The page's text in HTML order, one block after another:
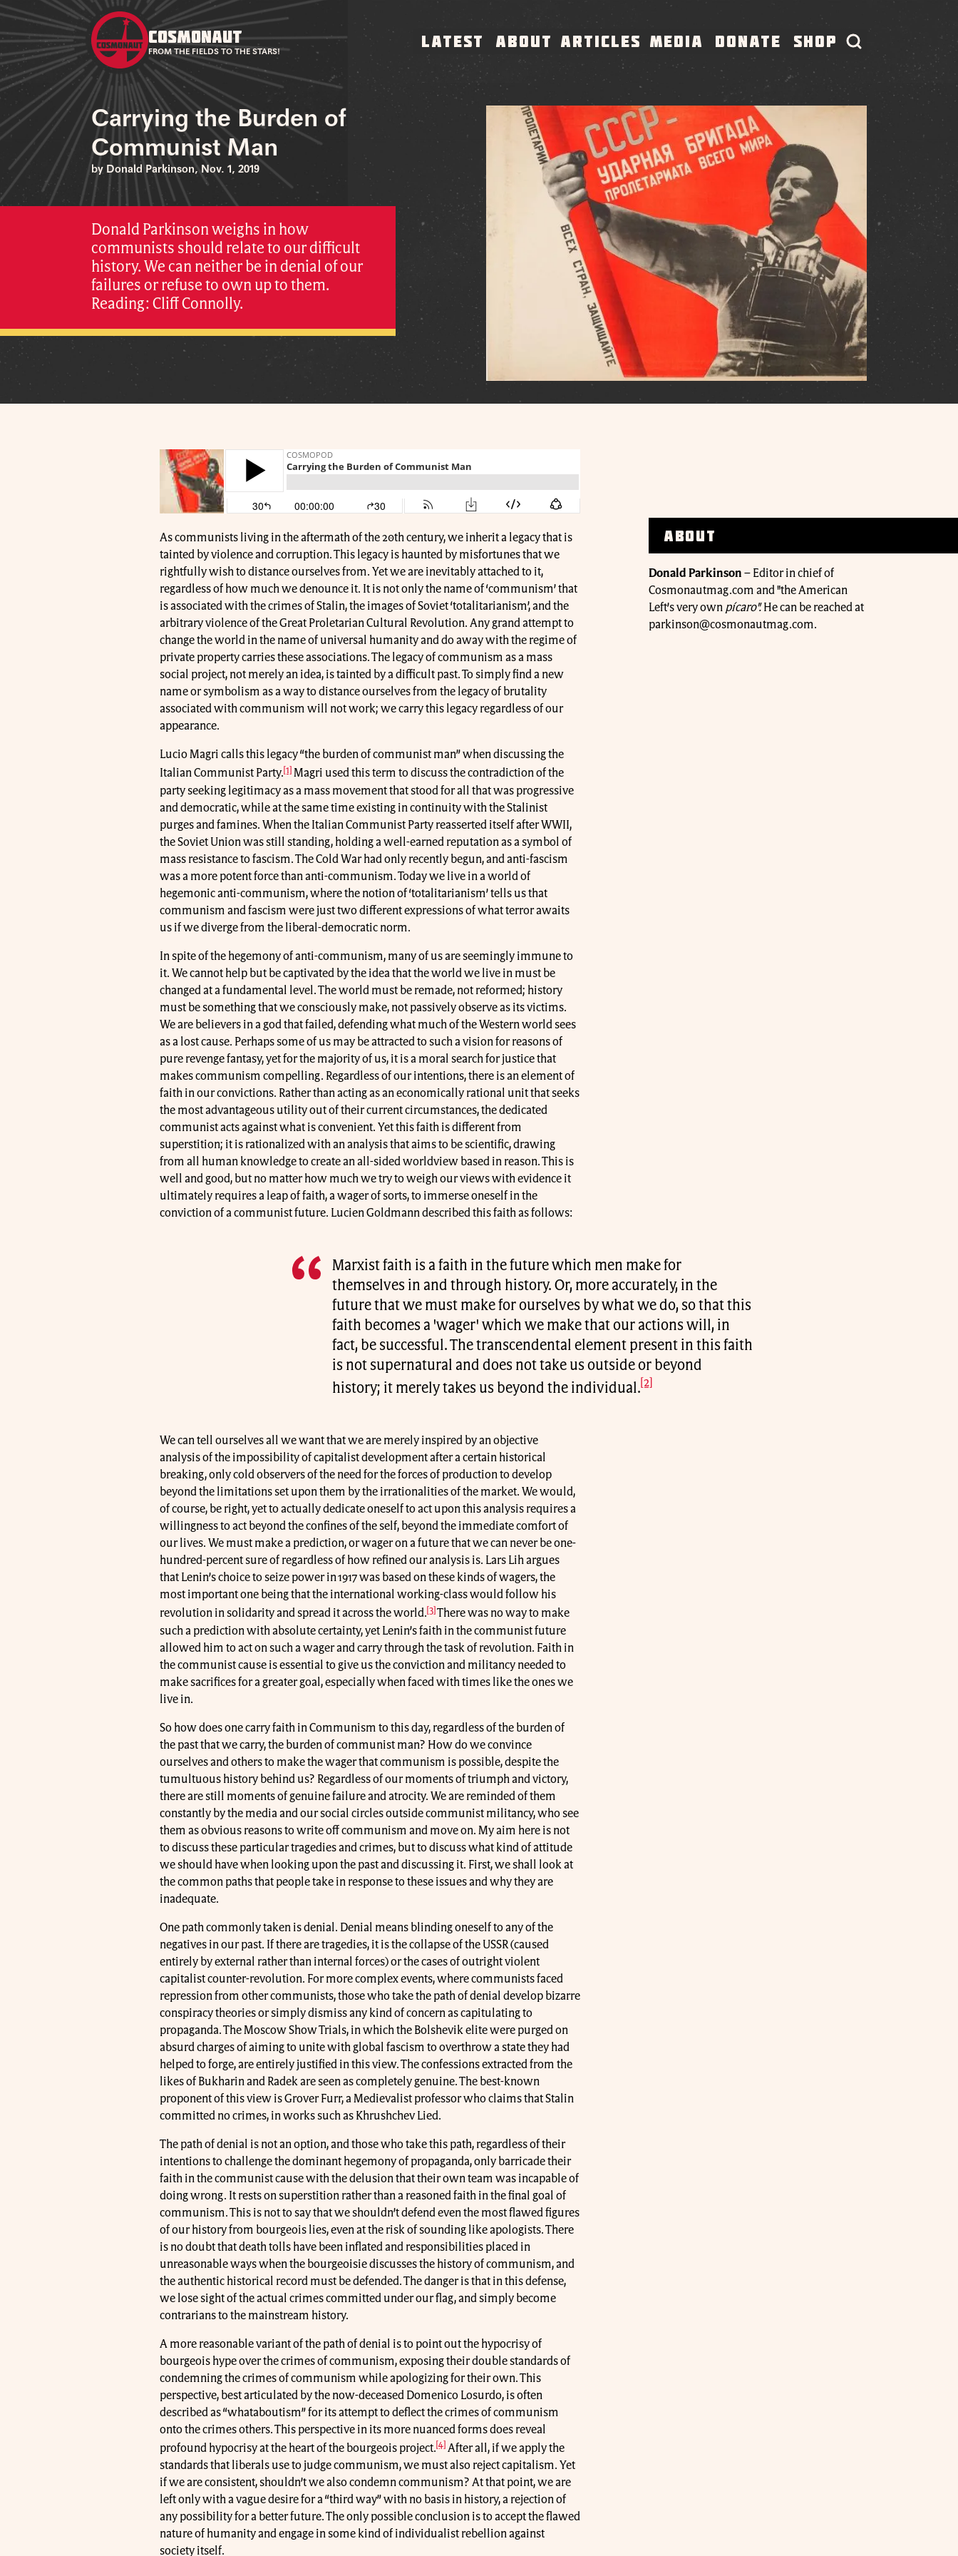
COSMONAUT
FROM THE FIELDS TO THE STARS!
LATEST ABOUT ARTICLES MEDIA DONATE SHOP
Carrying the Burden of
Communist Man
by Donald Parkinson, Nov. 1, 2019
Donald Parkinson weighs in how
communists should relate to our difficult
history. We can neither be in denial of our
failures or refuse to own up to them.
Reading: Cliff Connolly.
As communists living in the aftermath of the 20th century, we inherit a legacy that is
tainted by violence and corruption. This legacy is haunted by misfortunes that we
rightfully wish to distance ourselves from. Yet we are inevitably attached to it,
regardless of how much we denounce it. It is not only the name of ‘communism’ that
is associated with the crimes of Stalin, the images of Soviet ‘totalitarianism’, and the
arbitrary violence of the Great Proletarian Cultural Revolution. Any grand attempt to
change the world in the name of universal humanity and do away with the regime of
private property carries these associations. The legacy of communism as a mass
social project, not merely an idea, is tainted by a difficult past. To simply find a new
name or symbolism as a way to distance ourselves from the legacy of brutality
associated with communism will not work; we carry this legacy regardless of our
appearance.
Lucio Magri calls this legacy “the burden of communist man” when discussing the
Italian Communist Party.[1] Magri used this term to discuss the contradiction of the
party seeking legitimacy as a mass movement that stood for all that was progressive
and democratic, while at the same time existing in continuity with the Stalinist
purges and famines. When the Italian Communist Party reasserted itself after WWII,
the Soviet Union was still standing, holding a well-earned reputation as a symbol of
mass resistance to fascism. The Cold War had only recently begun, and anti-fascism
was a more potent force than anti-communism. Today we live in a world of
hegemonic anti-communism, where the notion of ‘totalitarianism’ tells us that
communism and fascism were just two different expressions of what terror awaits
us if we diverge from the liberal-democratic norm.
In spite of the hegemony of anti-communism, many of us are seemingly immune to
it. We cannot help but be captivated by the idea that the world we live in must be
changed at a fundamental level. The world must be remade, not reformed; history
must be something that we consciously make, not passively observe as its victims.
We are believers in a god that failed, defending what much of the Western world sees
as a lost cause. Perhaps some of us may be attracted to such a vision for reasons of
pure revenge fantasy, yet for the majority of us, it is a moral search for justice that
makes communism compelling. Regardless of our intentions, there is an element of
faith in our convictions. Rather than acting as an economically rational unit that seeks
the most advantageous utility out of their current circumstances, the dedicated
communist acts against what is convenient. Yet this faith is different from
superstition; it is rationalized with an analysis that aims to be scientific, drawing
from all human knowledge to create an all-sided worldview based in reason. This is
well and good, but no matter how much we try to weigh our views with evidence it
ultimately requires a leap of faith, a wager of sorts, to immerse oneself in the
conviction of a communist future. Lucien Goldmann described this faith as follows:
Marxist faith is a faith in the future which men make for
themselves in and through history. Or, more accurately, in the
future that we must make for ourselves by what we do, so that this
faith becomes a 'wager' which we make that our actions will, in
fact, be successful. The transcendental element present in this faith
is not supernatural and does not take us outside or beyond
history; it merely takes us beyond the individual. [2]
We can tell ourselves all we want that we are merely inspired by an objective
analysis of the impossibility of capitalist development after a certain historical
breaking, only cold observers of the need for the forces of production to develop
beyond the limitations set upon them by the irrationalities of the market. We would,
of course, be right, yet to actually dedicate oneself to act upon this analysis requires a
willingness to act beyond the confines of the self, beyond the immediate comfort of
our lives. We must make a prediction, or wager on a future that we can never be one-
hundred-percent sure of regardless of how refined our analysis is. Lars Lih argues
that Lenin’s choice to seize power in 1917 was based on these kinds of wagers, the
most important one being that the international working-class would follow his
revolution in solidarity and spread it across the world.[3] There was no way to make
such a prediction with absolute certainty, yet Lenin’s faith in the communist future
allowed him to act on such a wager and carry through the task of revolution. Faith in
the communist cause is essential to give us the conviction and militancy needed to
make sacrifices for a greater goal, especially when faced with times like the ones we
live in.
So how does one carry faith in Communism to this day, regardless of the burden of
the past that we carry, the burden of communist man? How do we convince
ourselves and others to make the wager that communism is possible, despite the
tumultuous history behind us? Regardless of our moments of triumph and victory,
there are still moments of genuine failure and atrocity. We are reminded of them
constantly by the media and our social circles outside communist militancy, who see
them as obvious reasons to write off communism and move on. My aim here is not
to discuss these particular tragedies and crimes, but to discuss what kind of attitude
we should have when looking upon the past and discussing it. First, we shall look at
the common paths that people take in response to these issues and why they are
inadequate.
One path commonly taken is denial. Denial means blinding oneself to any of the
negatives in our past. If there are tragedies, it is the collapse of the USSR (caused
entirely by external rather than internal forces) or the cases of outright violent
capitalist counter-revolution. For more complex events, where communists faced
repression from other communists, those who take the path of denial develop bizarre
conspiracy theories or simply dismiss any kind of concern as capitulating to
propaganda. The Moscow Show Trials, in which the Bolshevik elite were purged on
absurd charges of aiming to unite with global fascism to overthrow a state they had
helped to forge, are entirely justified in this view. The confessions extracted from the
likes of Bukharin and Radek are seen as completely genuine. The best-known
proponent of this view is Grover Furr, a Medievalist professor who claims that Stalin
committed no crimes, in works such as Khrushchev Lied.
The path of denial is not an option, and those who take this path, regardless of their
intentions to challenge the dominant hegemony of propaganda, only barricade their
faith in the communist cause with the delusion that their own team was incapable of
doing wrong. It rests on superstition rather than a reasoned faith in the final goal of
communism. This is not to say that we shouldn’t defend even the most flawed figures
of our history from bourgeois lies, even at the risk of sounding like apologists. There
is no doubt that death tolls have been inflated and responsibilities placed in
unreasonable ways when the bourgeoisie discusses the history of communism, and
the authentic historical record must be defended. The danger is that in this defense,
we lose sight of the actual crimes committed under our flag, and simply become
contrarians to the mainstream history.
A more reasonable variant of the path of denial is to point out the hypocrisy of
bourgeois hype over the crimes of communism, exposing their double standards of
condemning the crimes of communism while apologizing for their own. This
perspective, best articulated by the now-deceased Domenico Losurdo, is often
described as “whataboutism” for its attempt to deflect the crimes of communism
onto the crimes others. This perspective in its more nuanced forms does reveal
profound hypocrisy at the heart of the bourgeois project.[4] After all, if we apply the
standards that liberals use to judge communism, we must also reject capitalism. Yet
if we are consistent, shouldn’t we also condemn communism? At that point, we are
left only with a vague desire for a “third way” with no basis in history, a rejection of
any possibility for a better future. The only possible conclusion is to accept the flawed
nature of humanity and engage in some kind of individualist rebellion against
society itself.
About
Donald Parkinson – Editor in chief of
Cosmonautmag.com and "the American
Left’s very own pícaro".He can be reached at
parkinson@cosmonautmag.com.